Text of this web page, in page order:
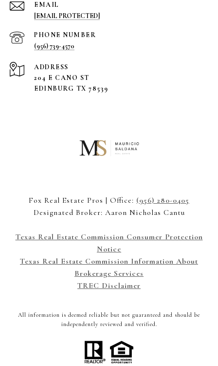
EMAIL
[EMAIL PROTECTED]
PHONE NUMBER
(956) 739-4570
ADDRESS
204 E CANO ST
EDINBURG TX 78539
Fox Real Estate Pros | Office: (956) 280-0405
Designated Broker: Aaron Nicholas Cantu
Texas Real Estate Commission Consumer Protection
Notice
Texas Real Estate Commission Information About
Brokerage Services
TREC Disclaimer
All information is deemed reliable but not guaranteed and should be
independently reviewed and verified.